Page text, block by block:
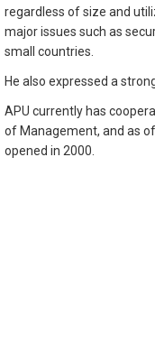
regardless of size and
major issues such as
small countries.
He also expressed a
APU currently has
of Management, and as
opened in 2000.